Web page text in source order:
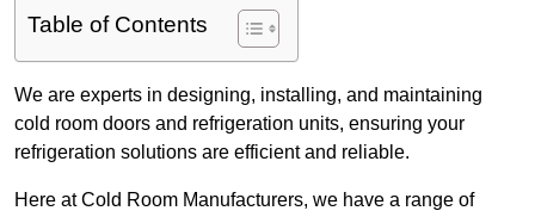
Table of Contents
We are experts in designing, installing, and maintaining
cold room doors and refrigeration units, ensuring your
refrigeration solutions are efficient and reliable.
Here at Cold Room Manufacturers, we have a range of